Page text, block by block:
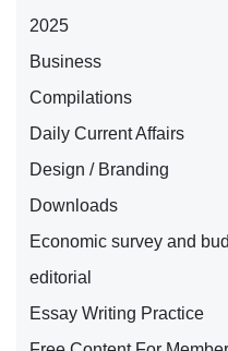
2025
Business
Compilations
Daily Current Affairs
Design / Branding
Downloads
Economic survey and
editorial
Essay Writing Practice